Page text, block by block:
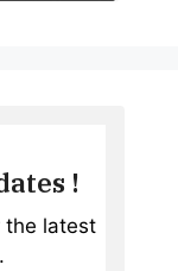
!
the latest